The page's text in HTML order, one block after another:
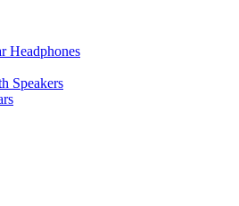
Headphones
Speakers